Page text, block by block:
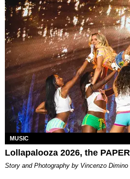
MUSIC
Lollapalooza 2026, the
Story and Photography by Vincenzo Dimino